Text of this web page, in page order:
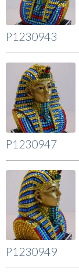
P1230943
P1230947
P1230949